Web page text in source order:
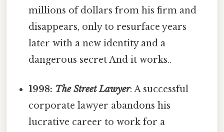
millions of dollars from his firm and
disappears, only to resurface years
later with a new identity and a
dangerous secret And it works..
1998: The Street Lawyer: A successful
corporate lawyer abandons his
lucrative career to work for a